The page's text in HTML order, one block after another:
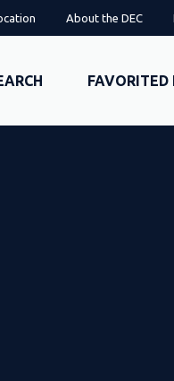
About the DEC
FAVORITED